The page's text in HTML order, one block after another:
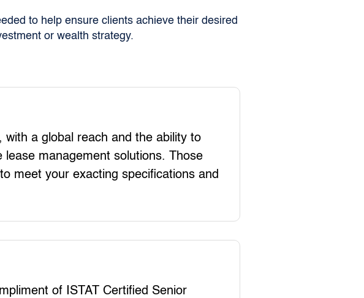
to help ensure clients achieve their desired
or wealth strategy.
a global reach and the ability to
management solutions. Those
meet your exacting specifications and
of ISTAT Certified Senior